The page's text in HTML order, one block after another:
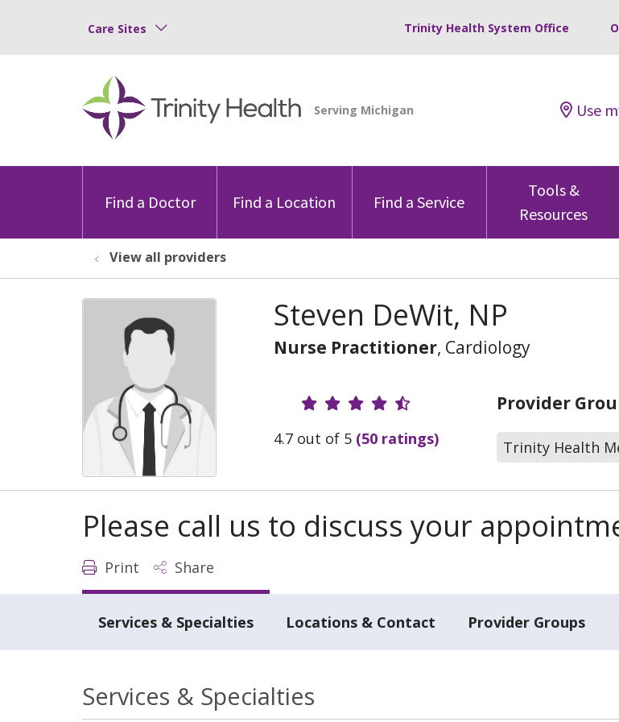
Care Sites Trinity Health System Office
Use
Find a Doctor Find a Location Find a Service
Tools &
Resources
View all providers
Steven DeWit, NP
Nurse Practitioner, Cardiology
Provider Ratings
4.7 out of 5 (50 ratings)
Provider
Trinity Health
Please call us to discuss your
Print Share
Services & Specialties Locations & Contact Provider Groups
Services & Specialties